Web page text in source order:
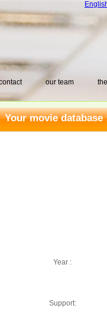
our team
Your movie database
Year :
Support: